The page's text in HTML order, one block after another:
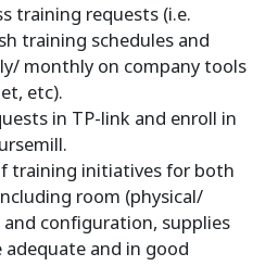
training requests (i.e.
training schedules and
monthly on company tools
etc).
in TP-link and enroll in
training initiatives for both
room (physical/
configuration, supplies
and in good